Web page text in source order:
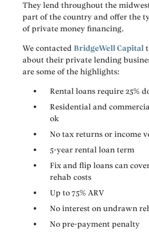
They lend throughout the
part of the country and offer the
of private money financing.
We contactedBridgeWell Capital
about their private lending
are some of the highlights:
Rental loans require 25%
Residential and
ok
No tax returns or income
5-year rental loan term
Fix and flip loans can
rehab costs
Up to 75% ARV
No interest on undrawn
No pre-payment penalty